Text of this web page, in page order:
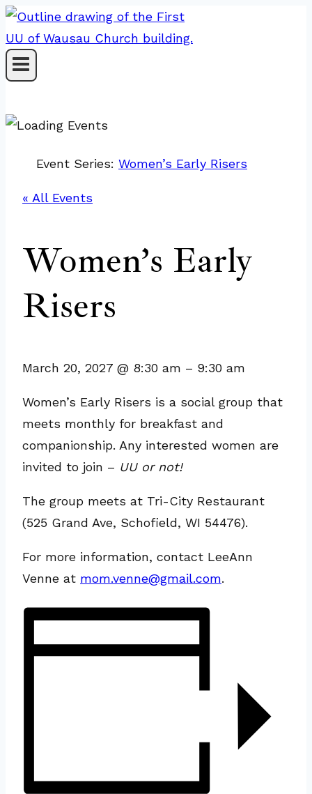
Skip
to
content
Event Series: Women’s Early Risers
« All Events
Women’s Early
Risers
March 20, 2027 @ 8:30 am – 9:30 am
Women’s Early Risers is a social group that
meets monthly for breakfast and
companionship. Any interested women are
invited to join – UU or not!
The group meets at Tri-City Restaurant
(525 Grand Ave, Schofield, WI 54476).
For more information, contact LeeAnn
Venne at mom.venne@gmail.com.